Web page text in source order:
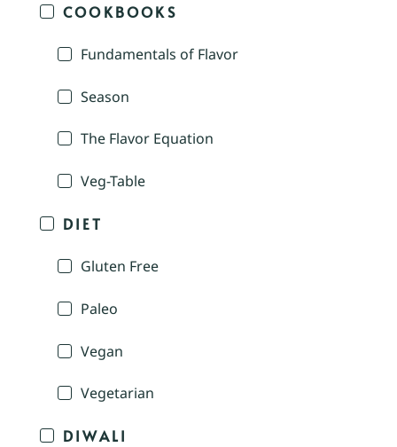
COOKBOOKS
Fundamentals of Flavor
Season
The Flavor Equation
Veg-Table
DIET
Gluten Free
Paleo
Vegan
Vegetarian
DIWALI